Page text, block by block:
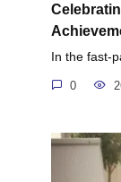
In the fast-
0